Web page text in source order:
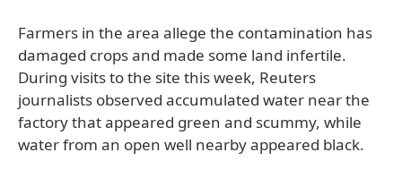
Farmers in the area allege the contamination has
damaged crops and made some land infertile.
During visits to the site this week, Reuters
journalists observed accumulated water near the
factory that appeared green and scummy, while
water from an open well nearby appeared black.